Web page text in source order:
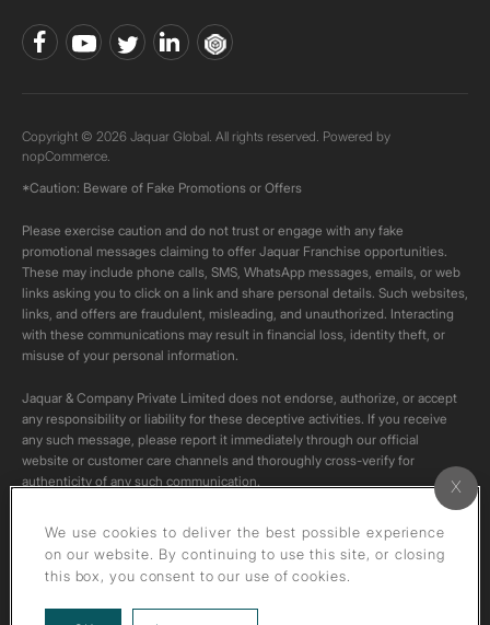
Copyright © 2026 Jaquar Global. All rights reserved. Powered by
nopCommerce.
*Caution: Beware of Fake Promotions or Offers
Please exercise caution and do not trust or engage with any fake
promotional messages claiming to offer Jaquar Franchise opportunities.
These may include phone calls, SMS, WhatsApp messages, emails, or web
links asking you to click on a link and share personal details. Such websites,
links, and offers are fraudulent, misleading, and unauthorized. Interacting
with these communications may result in financial loss, identity theft, or
misuse of your personal information.
Jaquar & Company Private Limited does not endorse, authorize, or accept
any responsibility or liability for these deceptive activities. If you receive
any such message, please report it immediately through our official
website or customer care channels and thoroughly cross-verify for
authenticity of any such communication.
All content on this channel is original. Please do not download or re-upload
these videos to your personal accounts,as it is strictly prohibited under
We use cookies to deliver the best possible experience
on our website. By continuing to use this site, or closing
this box, you consent to our use of cookies.